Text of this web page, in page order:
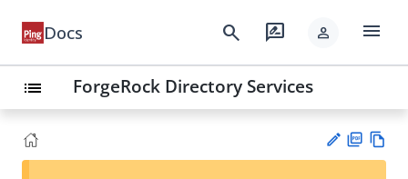
Docs search rate_review person menu
list ForgeRock Directory Services